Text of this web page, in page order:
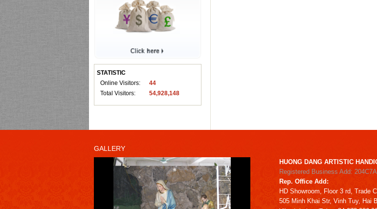
STATISTIC
Online Visitors:
44
Total Visitors:
54,928,148
GALLERY
HUONG DANG ARTISTIC
Registered Business Add:
Rep. Office Add:
HD Showroom, Floor 3 rd, Trade
505 Minh Khai Str, Vinh Tuy, Hai